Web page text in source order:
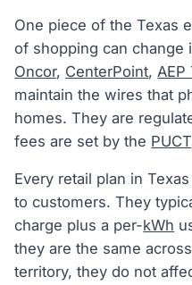
One piece of the Texas
of shopping can change
Oncor, CenterPoint, AEP
maintain the wires that
homes. They are
fees are set by the PUCT
Every retail plan in
to customers. They
charge plus a per-kWh
they are the same
territory, they do not